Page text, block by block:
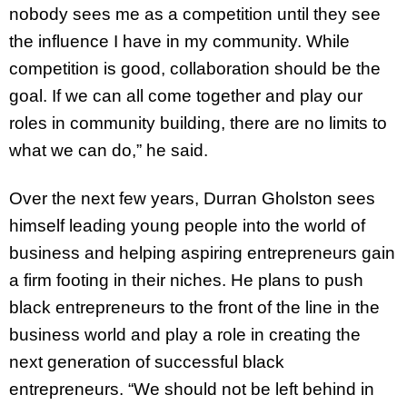
nobody sees me as a competition until they see
the influence I have in my community. While
competition is good, collaboration should be the
goal. If we can all come together and play our
roles in community building, there are no limits to
what we can do,” he said.
Over the next few years, Durran Gholston sees
himself leading young people into the world of
business and helping aspiring entrepreneurs gain
a firm footing in their niches. He plans to push
black entrepreneurs to the front of the line in the
business world and play a role in creating the
next generation of successful black
entrepreneurs. “We should not be left behind in